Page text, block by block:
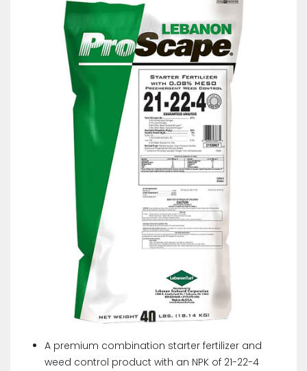
A premium combination starter fertilizer and
weed control product with an NPK of 21-22-4